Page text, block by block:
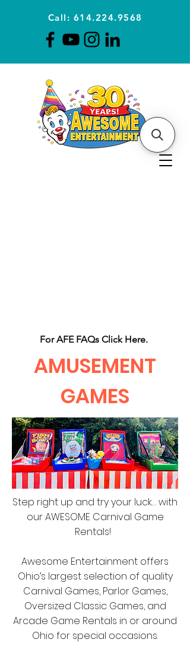
Call: 614.224.9568
For AFE FAQs Click Here.
AMUSEMENT
GAMES
Step right up and try your luck… with
our AWESOME Carnival Game
Rentals!
Awesome Entertainment offers
Ohio’s largest selection of quality
Carnival Games, Parlor Games,
Oversized Classic Games, and
Arcade Game Rentals in or around
Ohio for special occasions.